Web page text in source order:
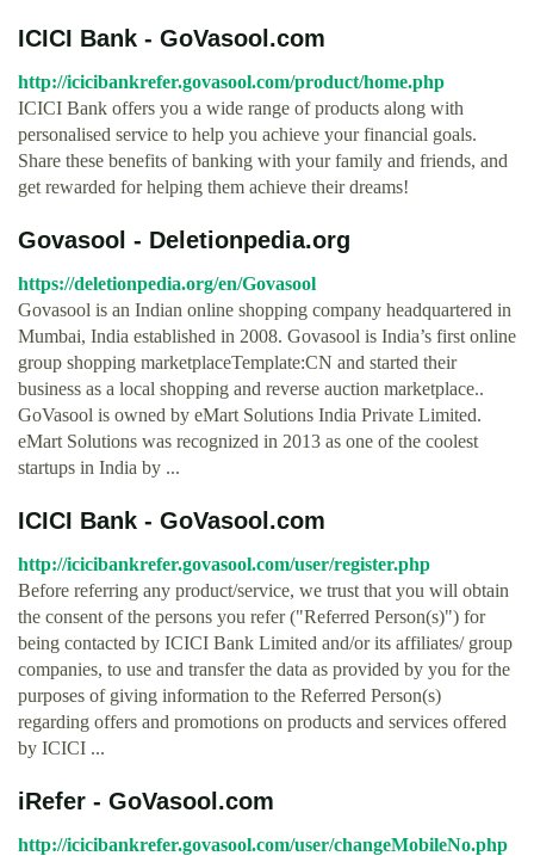
ICICI Bank - GoVasool.com
http://icicibankrefer.govasool.com/product/home.php
ICICI Bank offers you a wide range of products along with
personalised service to help you achieve your financial goals.
Share these benefits of banking with your family and friends, and
get rewarded for helping them achieve their dreams!
Govasool - Deletionpedia.org
https://deletionpedia.org/en/Govasool
Govasool is an Indian online shopping company headquartered in
Mumbai, India established in 2008. Govasool is India’s first online
group shopping marketplaceTemplate:CN and started their
business as a local shopping and reverse auction marketplace..
GoVasool is owned by eMart Solutions India Private Limited.
eMart Solutions was recognized in 2013 as one of the coolest
startups in India by ...
ICICI Bank - GoVasool.com
http://icicibankrefer.govasool.com/user/register.php
Before referring any product/service, we trust that you will obtain
the consent of the persons you refer ("Referred Person(s)") for
being contacted by ICICI Bank Limited and/or its affiliates/ group
companies, to use and transfer the data as provided by you for the
purposes of giving information to the Referred Person(s)
regarding offers and promotions on products and services offered
by ICICI ...
iRefer - GoVasool.com
http://icicibankrefer.govasool.com/user/changeMobileNo.php